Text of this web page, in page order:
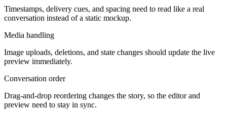
Timestamps, delivery cues, and spacing need to read like a real
conversation instead of a static mockup.
Media handling
Image uploads, deletions, and state changes should update the live
preview immediately.
Conversation order
Drag-and-drop reordering changes the story, so the editor and
preview need to stay in sync.